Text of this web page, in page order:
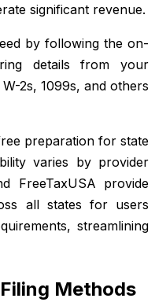
significant revenue.
by following the on-
details from your
2s, 1099s, and others
preparation for state
varies by provider
FreeTaxUSA provide
all states for users
streamlining
Methods